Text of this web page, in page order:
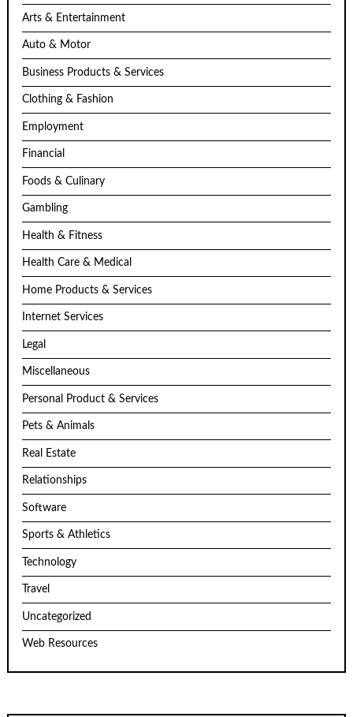
Arts & Entertainment
Auto & Motor
Business Products & Services
Clothing & Fashion
Employment
Financial
Foods & Culinary
Gambling
Health & Fitness
Health Care & Medical
Home Products & Services
Internet Services
Legal
Miscellaneous
Personal Product & Services
Pets & Animals
Real Estate
Relationships
Software
Sports & Athletics
Technology
Travel
Uncategorized
Web Resources